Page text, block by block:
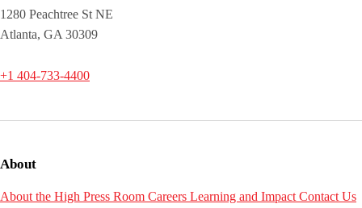
1280 Peachtree St NE
Atlanta, GA 30309
+1 404-733-4400
About
About the High Press Room Careers Learning and Impact Contact Us